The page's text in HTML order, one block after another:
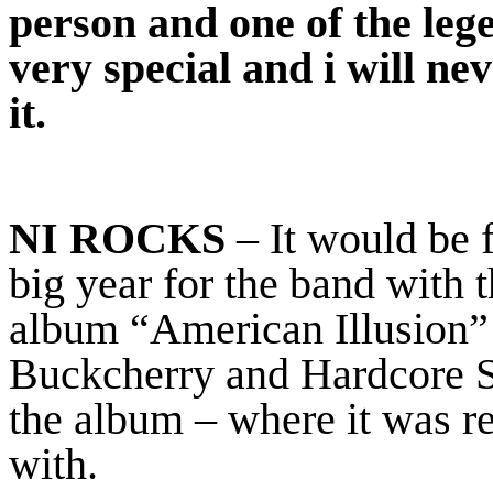
person and one of the
very special and i will
it.
NI ROCKS – It would be
big year for the band with
album “American
Buckcherry and Hardcore
the album – where it was
with.